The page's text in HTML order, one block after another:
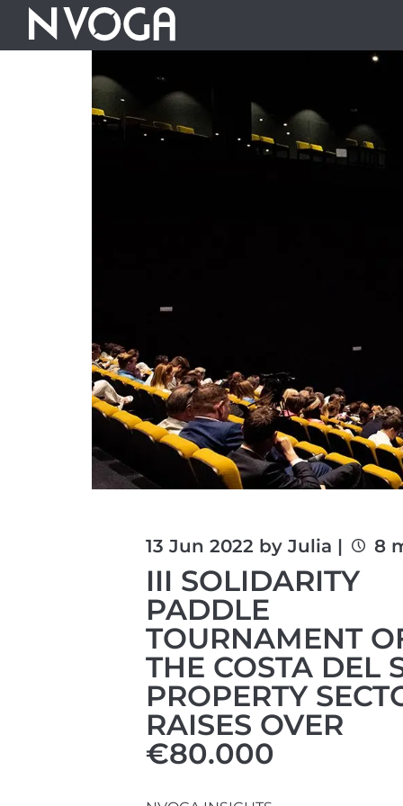
13 Jun 2022 by Julia | 8
III SOLIDARITY
PADDLE
TOURNAMENT
THE COSTA DEL
PROPERTY
RAISES OVER
€80.000